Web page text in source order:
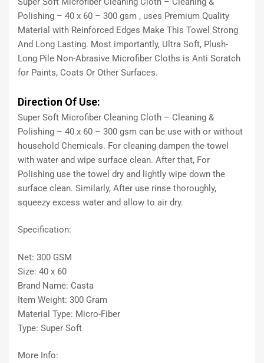
Polishing – 40 x 60 – 300 gsm , uses Premium Quality
Material with Reinforced Edges Make This Towel Strong
And Long Lasting. Most importantly, Ultra Soft, Plush-
Long Pile Non-Abrasive Microfiber Cloths is Anti Scratch
for Paints, Coats Or Other Surfaces.
Direction Of Use:
Super Soft Microfiber Cleaning Cloth – Cleaning &
Polishing – 40 x 60 – 300 gsm can be use with or without
household Chemicals. For cleaning dampen the towel
with water and wipe surface clean. After that, For
Polishing use the towel dry and lightly wipe down the
surface clean. Similarly, After use rinse thoroughly,
squeezy excess water and allow to air dry.
Specification:
Net: 300 GSM
Size: 40 x 60
Brand Name: Casta
Item Weight: 300 Gram
Material Type: Micro-Fiber
Type: Super Soft
More Info: